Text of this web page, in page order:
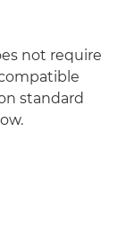
not require
standard